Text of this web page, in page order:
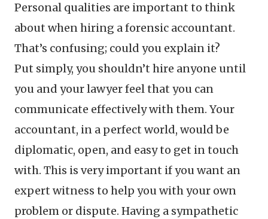
Personal qualities are important to think
about when hiring a forensic accountant.
That’s confusing; could you explain it?
Put simply, you shouldn’t hire anyone until
you and your lawyer feel that you can
communicate effectively with them. Your
accountant, in a perfect world, would be
diplomatic, open, and easy to get in touch
with. This is very important if you want an
expert witness to help you with your own
problem or dispute. Having a sympathetic